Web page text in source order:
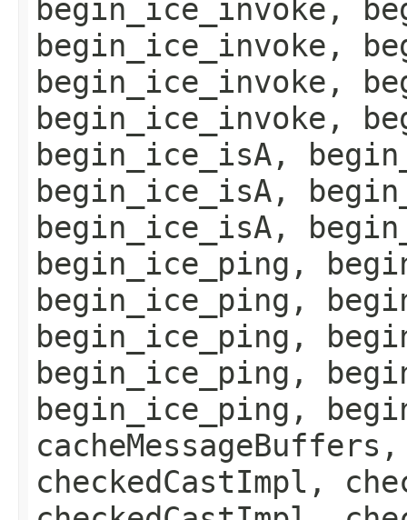
begin_ice_invoke,
begin_ice_invoke,
begin_ice_invoke,
begin_ice_invoke,
begin_ice_isA,
begin_ice_isA,
begin_ice_isA,
begin_ice_ping,
begin_ice_ping,
begin_ice_ping,
begin_ice_ping,
begin_ice_ping,
checkedCastImpl,